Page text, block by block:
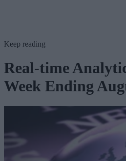
Keep reading
Real-time
Week Ending